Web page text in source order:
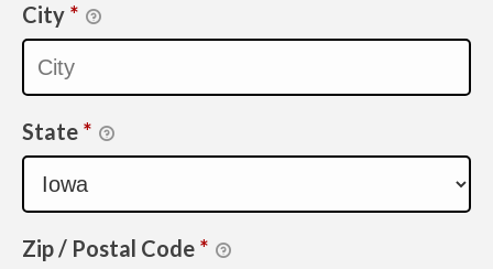
City *
State *
Zip / Postal Code *